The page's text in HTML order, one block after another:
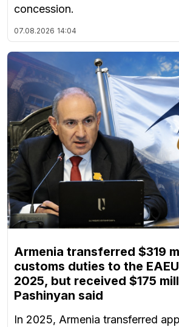
concession.
07.08.2026 14:04
Armenia transferred $319
customs duties to the
2025, but received $175
Pashinyan said
In 2025, Armenia transferred